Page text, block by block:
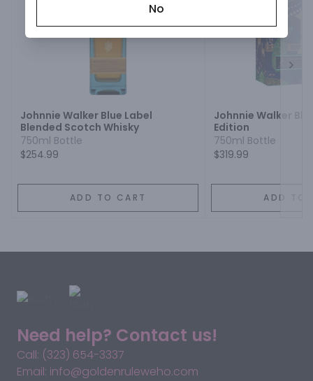
Johnnie Walker Blue Label
Blended Scotch Whisky
750ml Bottle
$254.99
ADD TO CART
Johnnie Walker
Edition
750ml Bottle
$319.99
ADD TO
Need help? Contact us!
Call: (323) 654-3337
Email: info@goldenruleweho.com
No